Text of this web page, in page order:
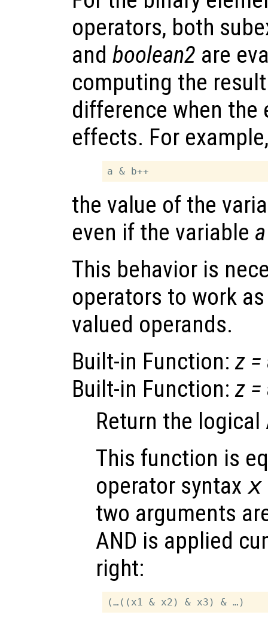
operators, both
and boolean2 are
computing the
difference when the
effects. For
the value of the
even if the variable a
This behavior is
operators to work
valued operands.
Built-in Function:z =
Built-in Function:z =
Return the
This function is
operator syntax
two arguments
AND is applied
right: